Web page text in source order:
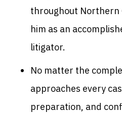
throughout Northern
him as an
litigator.
No matter the
approaches every
preparation, and